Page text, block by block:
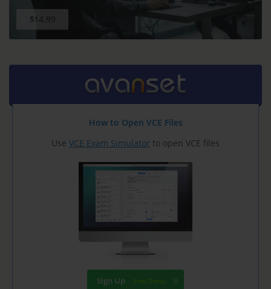
$14.99
How to Open VCE Files
Use VCE Exam Simulator to open VCE files
Sign Up